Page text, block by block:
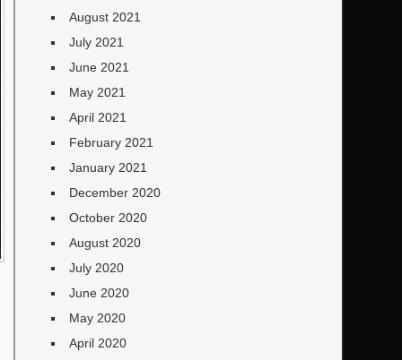
August 2021
July 2021
June 2021
May 2021
April 2021
February 2021
January 2021
December 2020
October 2020
August 2020
July 2020
June 2020
May 2020
April 2020